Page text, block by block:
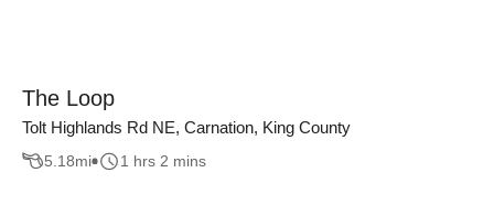
The Loop
Tolt Highlands Rd NE, Carnation, King County
5.18mi 1 hrs 2 mins